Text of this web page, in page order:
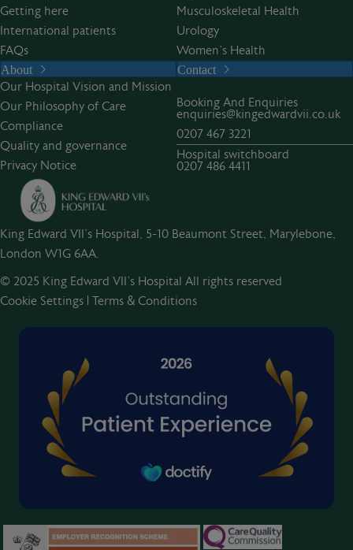
Getting here
International patients
FAQs
Musculoskeletal Health
Urology
Women’s Health
About
Our Hospital Vision and Mission
Our Philosophy of Care
Compliance
Quality and governance
Privacy Notice
Contact
Booking And Enquiries
enquiries@kingedwardvii.co.uk
0207 467 3221
Hospital switchboard
0207 486 4411
King Edward VII's Hospital, 5-10 Beaumont Street, Marylebone,
London W1G 6AA.
© 2025 King Edward VII’s Hospital All rights reserved
Cookie Settings | Terms & Conditions